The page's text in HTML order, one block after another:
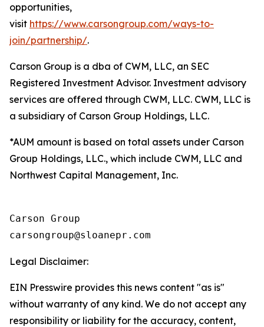
opportunities,
visit https://www.carsongroup.com/ways-to-
join/partnership/.
Carson Group is a dba of CWM, LLC, an SEC
Registered Investment Advisor. Investment advisory
services are offered through CWM, LLC. CWM, LLC is
a subsidiary of Carson Group Holdings, LLC.
*AUM amount is based on total assets under Carson
Group Holdings, LLC., which include CWM, LLC and
Northwest Capital Management, Inc.
Carson Group
Legal Disclaimer:
EIN Presswire provides this news content "as is"
without warranty of any kind. We do not accept any
responsibility or liability for the accuracy, content,